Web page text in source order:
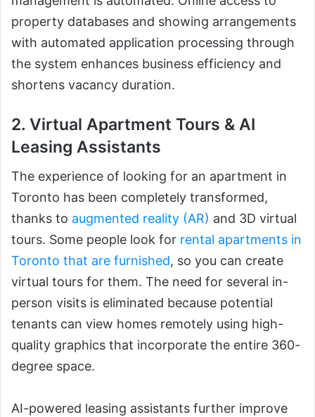
property databases and showing arrangements
with automated application processing through
the system enhances business efficiency and
shortens vacancy duration.
2. Virtual Apartment Tours & AI
Leasing Assistants
The experience of looking for an apartment in
Toronto has been completely transformed,
thanks to augmented reality (AR) and 3D virtual
tours. Some people look for rental apartments in
Toronto that are furnished, so you can create
virtual tours for them. The need for several in-
person visits is eliminated because potential
tenants can view homes remotely using high-
quality graphics that incorporate the entire 360-
degree space.
AI-powered leasing assistants further improve